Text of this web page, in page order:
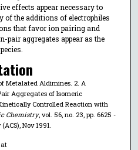
effects appear necessary to
of the additions of electrophiles
that favor ion pairing and
pair aggregates appear as the
Metalated Aldimines. 2. A
Aggregates of Isomeric
Controlled Reaction with
Chemistry, vol. 56, no. 23, pp. 6625 -
Nov 1991.